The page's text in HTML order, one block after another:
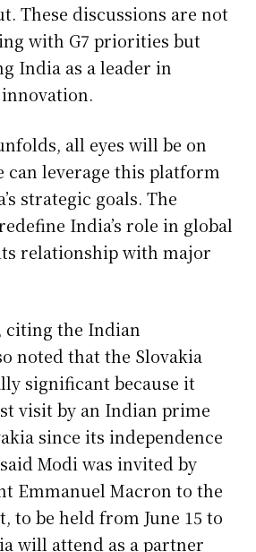
These discussions are not
with G7 priorities but
India as a leader in
all eyes will be on
can leverage this platform
strategic goals. The
India’s role in global
relationship with major
citing the Indian
noted that the Slovakia
significant because it
visit by an Indian prime
since its independence
Modi was invited by
Emmanuel Macron to the
to be held from June 15 to
will attend as a partner